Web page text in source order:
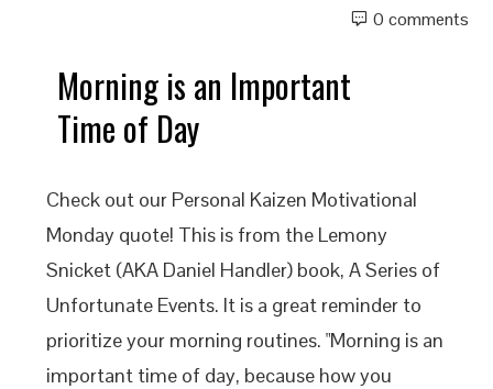
0 comments
Morning is an Important
Time of Day
Check out our Personal Kaizen Motivational
Monday quote! This is from the Lemony
Snicket (AKA Daniel Handler) book, A Series of
Unfortunate Events. It is a great reminder to
prioritize your morning routines. "Morning is an
important time of day, because how you